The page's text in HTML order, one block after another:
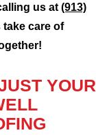
us at(913)
care of
YOUR